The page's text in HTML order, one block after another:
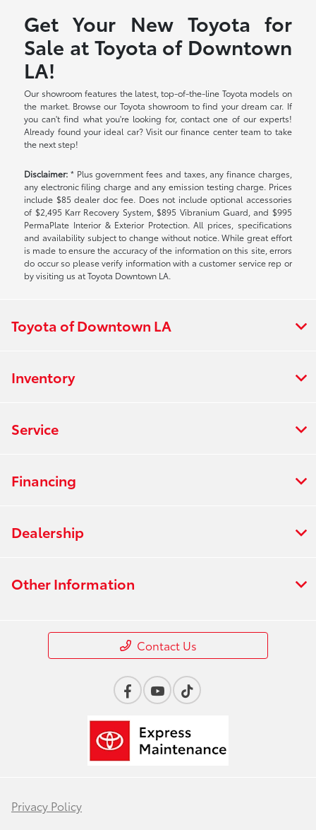
Get Your New Toyota for
Sale at Toyota of Downtown
LA!
Our showroom features the latest, top-of-the-line Toyota models on
the market. Browse our Toyota showroom to find your dream car. If
you can't find what you're looking for, contact one of our experts!
Already found your ideal car? Visit our finance center team to take
the next step!
Disclaimer: * Plus government fees and taxes, any finance charges,
any electronic filing charge and any emission testing charge. Prices
include $85 dealer doc fee. Does not include optional accessories
of $2,495 Karr Recovery System, $895 Vibranium Guard, and $995
PermaPlate Interior & Exterior Protection. All prices, specifications
and availability subject to change without notice. While great effort
is made to ensure the accuracy of the information on this site, errors
do occur so please verify information with a customer service rep or
by visiting us at Toyota Downtown LA.
Toyota of Downtown LA
Inventory
Service
Financing
Dealership
Other Information
Contact Us
Privacy Policy